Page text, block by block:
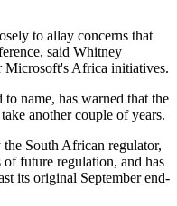
to allay concerns that
said Whitney
Microsoft's Africa initiatives.
name, has warned that the
another couple of years.
South African regulator,
of future regulation, and has
its original September end-